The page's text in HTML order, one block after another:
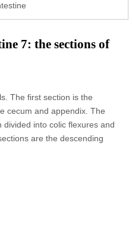
7: the sections of
The first section is the
cecum and appendix. The
into colic flexures and
are the descending